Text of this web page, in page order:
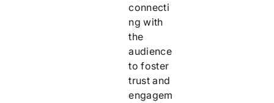
connecti
ng with
the
audience
to foster
trust and
engagem